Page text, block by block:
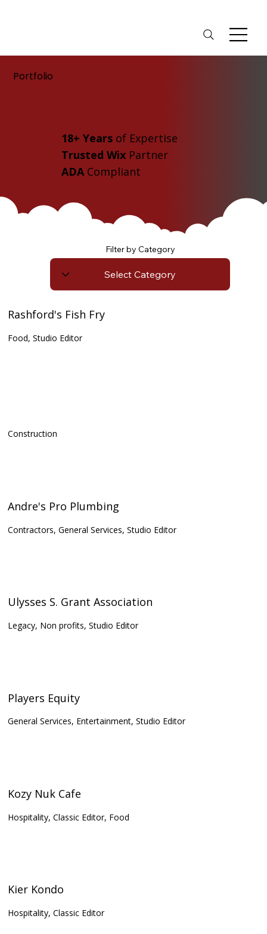
18+ Years of Expertise
Trusted Wix Partner
ADACompliant
Portfolio
Filter by Category
Rashford's Fish Fry
Food, Studio Editor
Construction
Andre's Pro Plumbing
Contractors, General Services, Studio Editor
Ulysses S. Grant Association
Legacy, Non profits, Studio Editor
Players Equity
General Services, Entertainment, Studio Editor
Kozy Nuk Cafe
Hospitality, Classic Editor, Food
Kier Kondo
Hospitality, Classic Editor